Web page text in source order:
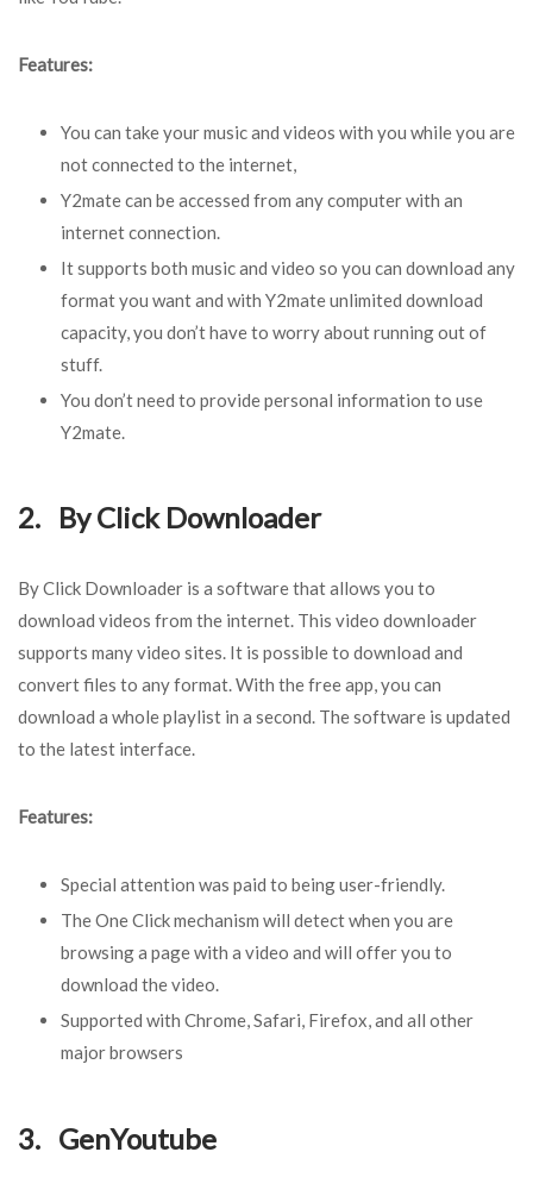
Features:
You can take your music and videos with you while you are
not connected to the internet,
Y2mate can be accessed from any computer with an
internet connection.
It supports both music and video so you can download any
format you want and with Y2mate unlimited download
capacity, you don’t have to worry about running out of
stuff.
You don’t need to provide personal information to use
Y2mate.
2. By Click Downloader
By Click Downloader is a software that allows you to
download videos from the internet. This video downloader
supports many video sites. It is possible to download and
convert files to any format. With the free app, you can
download a whole playlist in a second. The software is updated
to the latest interface.
Features:
Special attention was paid to being user-friendly.
The One Click mechanism will detect when you are
browsing a page with a video and will offer you to
download the video.
Supported with Chrome, Safari, Firefox, and all other
major browsers
3. GenYoutube